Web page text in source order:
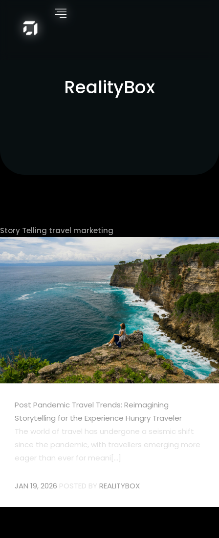
RealityBox
Story Telling travel marketing
Post Pandemic Travel Trends: Reimagining
Storytelling for the Experience Hungry Traveler
The world of travel has undergone a seismic shift
since the pandemic, with travellers emerging more
eager than ever for meani[...]
JAN 19, 2026 POSTED BY REALITYBOX